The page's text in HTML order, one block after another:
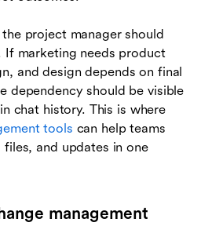
project manager should
If marketing needs product
and design depends on final
dependency should be visible
chat history. This is where
tools can help teams
and updates in one
management